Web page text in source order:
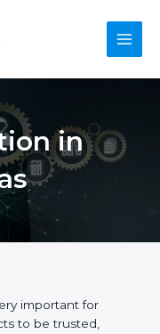
Main
in
important for
to be trusted,